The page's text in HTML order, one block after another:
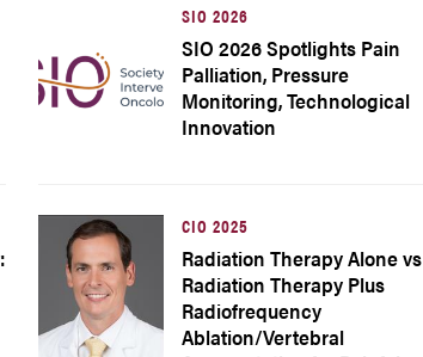
SIO 2026
SIO 2026 Spotlights Pain
Palliation, Pressure
Monitoring, Technological
Innovation
CIO 2025
Radiation Therapy Alone vs
Radiation Therapy Plus
Radiofrequency
Ablation/Vertebral